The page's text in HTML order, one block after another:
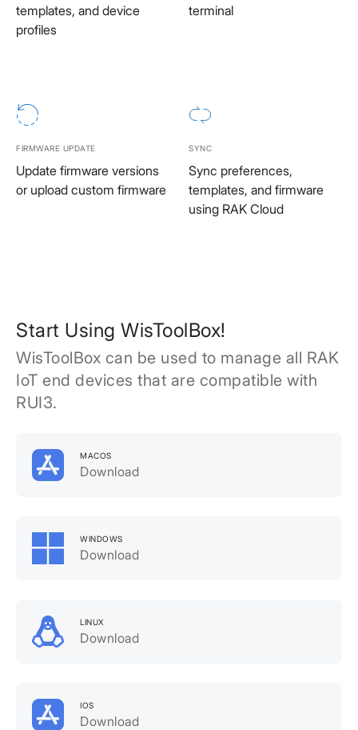
templates, and device
profiles
terminal
FIRMWARE UPDATE
Update firmware versions
or upload custom firmware
SYNC
Sync preferences,
templates, and firmware
using RAK Cloud
Start Using WisToolBox!
WisToolBox can be used to manage all RAK
IoT end devices that are compatible with
RUI3.
MACOS
Download
WINDOWS
Download
LINUX
Download
IOS
Download